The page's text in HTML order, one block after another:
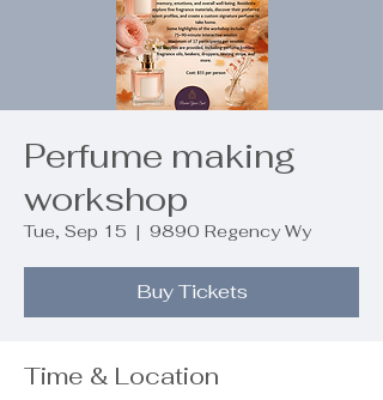
Perfume making
workshop
Tue, Sep 15
  |
9890 Regency Wy
Buy Tickets
Time & Location